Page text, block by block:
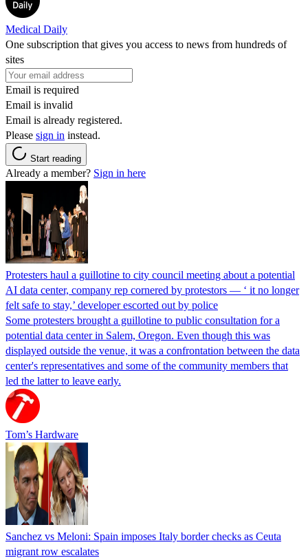
Medical Daily
One subscription that gives you access to news from hundreds of
sites
Email is required
Email is invalid
Email is already registered.
Please sign in instead.
Start reading
Already a member? Sign in here
Protesters haul a guillotine to city council meeting about a potential
AI data center, company rep cornered by protestors — ‘ it no longer
felt safe to stay,’ developer escorted out by police
Some protesters brought a guillotine to public consultation for a
potential data center in Salem, Oregon. Even though this was
displayed outside the venue, it was a confrontation between the data
center's representatives and some of the community members that
led the latter to leave early.
Tom’s Hardware
Sanchez vs Meloni: Spain imposes Italy border checks as Ceuta
migrant row escalates